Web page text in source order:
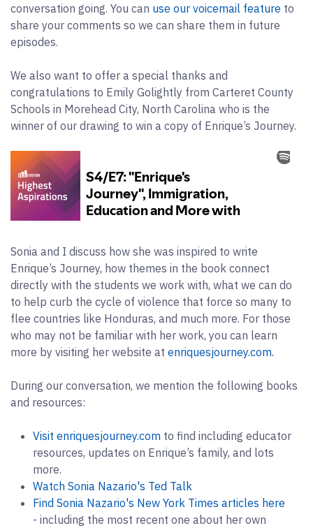
conversation going. You can use our voicemail feature to
share your comments so we can share them in future
episodes.
We also want to offer a special thanks and
congratulations to Emily Golightly from Carteret County
Schools in Morehead City, North Carolina who is the
winner of our drawing to win a copy of Enrique’s Journey.
Sonia and I discuss how she was inspired to write
Enrique’s Journey, how themes in the book connect
directly with the students we work with, what we can do
to help curb the cycle of violence that force so many to
flee countries like Honduras, and much more. For those
who may not be familiar with her work, you can learn
more by visiting her website at enriquesjourney.com.
During our conversation, we mention the following books
and resources:
Visit enriquesjourney.com to find including educator
resources, updates on Enrique’s family, and lots
more.
Watch Sonia Nazario's Ted Talk
Find Sonia Nazario's New York Times articles here
- including the most recent one about her own